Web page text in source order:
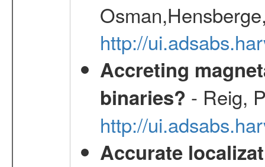
http://
Accreting
binaries? - Reig,
http://
Accurate